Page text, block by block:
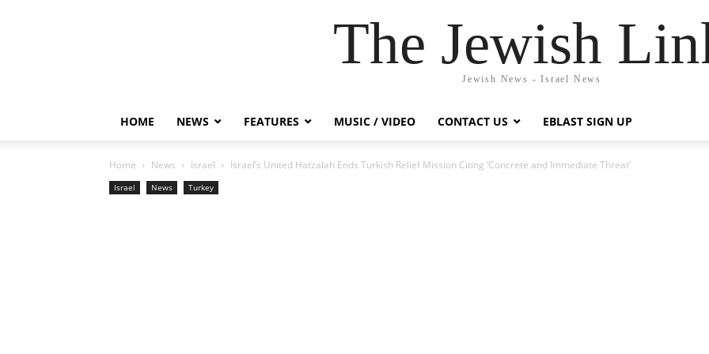
The Jewish
Jewish News - Israel News
HOME NEWS FEATURES MUSIC / VIDEO CONTACT US EBLAST SIGN UP
Home News Israel Israel’s United Hatzalah Ends Turkish Relief Mission Citing ‘Concrete and Immediate Threat’
Israel News Turkey